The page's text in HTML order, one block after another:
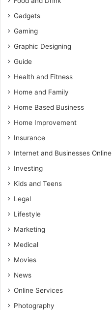
Gadgets
Gaming
Graphic Designing
Guide
Health and Fitness
Home and Family
Home Based Business
Home Improvement
Insurance
Internet and Businesses Online
Investing
Kids and Teens
Legal
Lifestyle
Marketing
Medical
Movies
News
Online Services
Photography